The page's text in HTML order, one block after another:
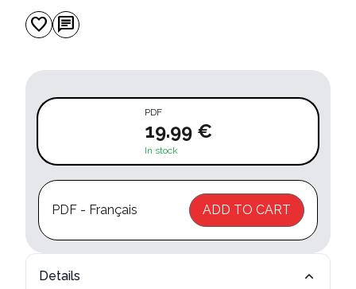
favorite chat
PDF
19.99 €
In stock
PDF - Français ADD TO CART
Details